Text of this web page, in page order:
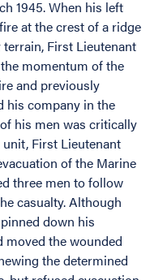
1945. When his left
at the crest of a ridge
First Lieutenant
momentum of the
and previously
his company in the
his men was critically
First Lieutenant
of the Marine
three men to follow
casualty. Although
down his
moved the wounded
the determined